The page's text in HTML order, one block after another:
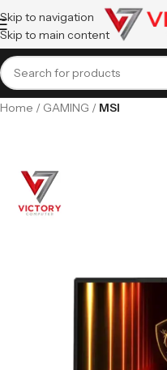
Skip to navigation
Skip to main content
Home GAMING MSI